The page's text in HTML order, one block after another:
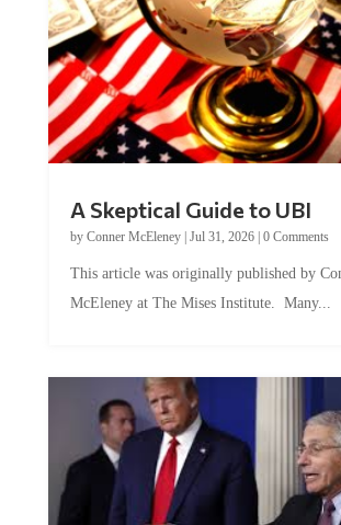
by Conner McEleney |Jul 31, 2026|0 Comments
McEleney at The Mises Institute. Many...